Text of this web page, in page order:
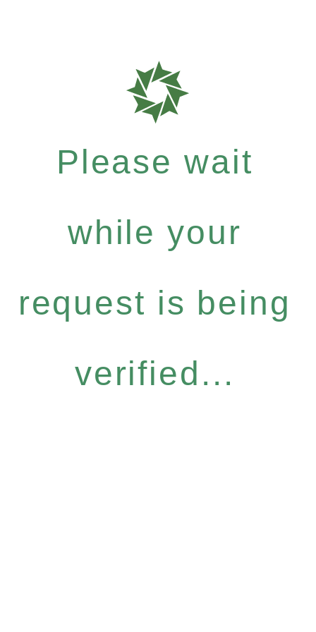
Please wait
while your
request is being
verified...